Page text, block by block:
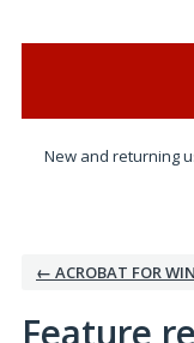
New and returning
← ACROBAT FOR
Feature